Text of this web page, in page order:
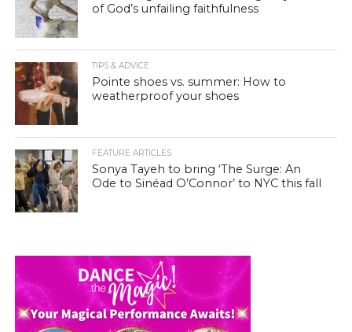
of God’s unfailing faithfulness
TIPS & ADVICE
Pointe shoes vs. summer: How to
weatherproof your shoes
FEATURE ARTICLES
Sonya Tayeh to bring ‘The Surge: An
Ode to Sinéad O’Connor’ to NYC this fall